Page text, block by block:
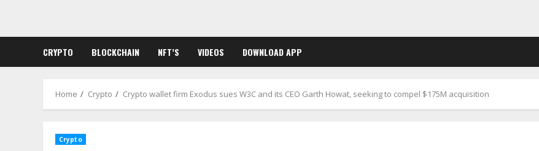
content
CRYPTO BLOCKCHAIN NFT’S VIDEOS DOWNLOAD APP
Home Crypto Crypto wallet firm Exodus sues W3C and its CEO Garth Howat, seeking to compel $175M acquisition
Crypto